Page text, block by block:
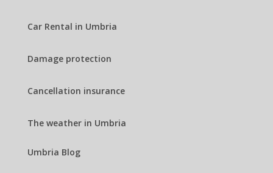
Car Rental in Umbria
Damage protection
Cancellation insurance
The weather in Umbria
Umbria Blog